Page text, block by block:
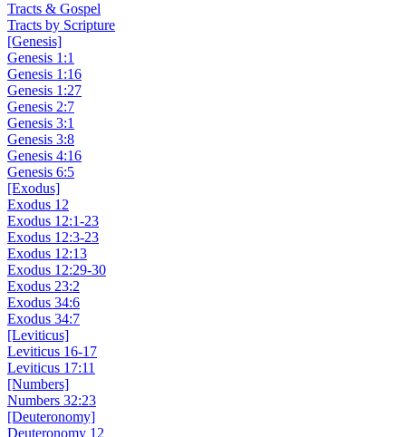
Tracts & Gospel
Tracts by Scripture
[Genesis]
Genesis 1:1
Genesis 1:16
Genesis 1:27
Genesis 2:7
Genesis 3:1
Genesis 3:8
Genesis 4:16
Genesis 6:5
[Exodus]
Exodus 12
Exodus 12:1-23
Exodus 12:3-23
Exodus 12:13
Exodus 12:29-30
Exodus 23:2
Exodus 34:6
Exodus 34:7
[Leviticus]
Leviticus 16-17
Leviticus 17:11
[Numbers]
Numbers 32:23
[Deuteronomy]
Deuteronomy 12